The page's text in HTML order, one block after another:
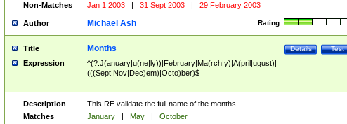
Non-Matches
Jan 1 2003 | 31 Sept 2003 | 29 February 2003
Author Rating:
Michael Ash
Title Test
Details
Months
Expression
^(?:J(anuary|u(ne|ly))|February|Ma(rch|y)|A(pril|ugust)|
(((Sept|Nov|Dec)em)|Octo)ber)$
Description
This RE validate the full name of the months.
Matches
January | May |
October